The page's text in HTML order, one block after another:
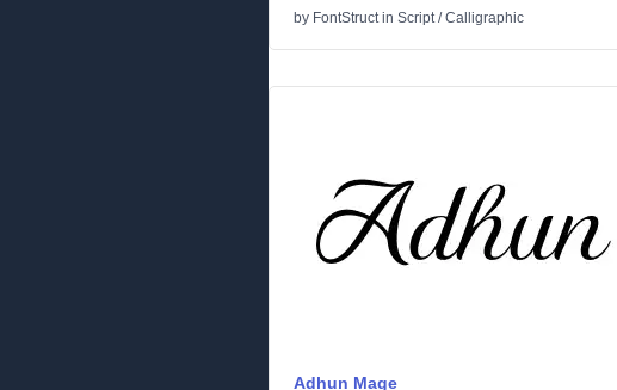
by FontStructin Script/Calligraphic
Adhun Mage